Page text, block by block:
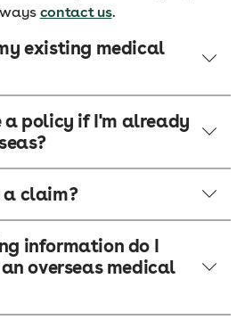
contact us.
existing medical
a policy if I'm already
a claim?
information do I
overseas medical